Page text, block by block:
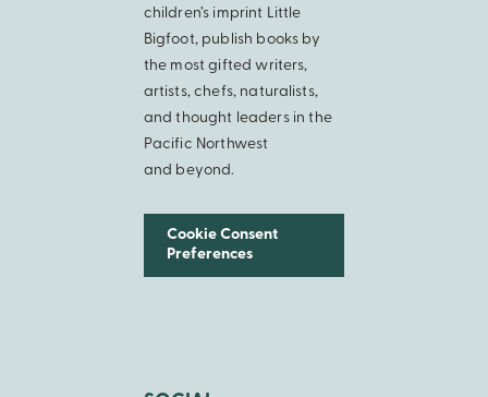
children’s imprint Little
Bigfoot, publish books by
the most gifted writers,
artists, chefs, naturalists,
and thought leaders in the
Pacific Northwest
and beyond.
Cookie Consent
Preferences